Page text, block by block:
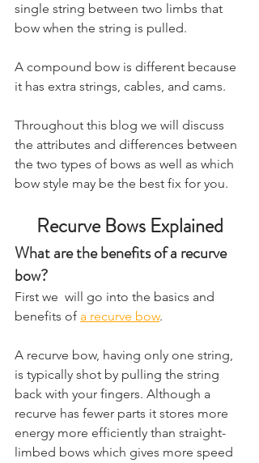
single string between two limbs that
bow when the string is pulled.
​A compound bow is different because
it has extra strings, cables, and cams.
Throughout this blog we will discuss
the attributes and differences between
the two types of bows as well as which
bow style may be the best fix for you.
Recurve Bows Explained
What are the benefits of a recurve
bow?
First we  will go into the basics and
benefits of a recurve bow.
A recurve bow, having only one string,
is typically shot by pulling the string
back with your fingers. Although a
recurve has fewer parts it stores more
energy more efficiently than straight-
limbed bows which gives more speed